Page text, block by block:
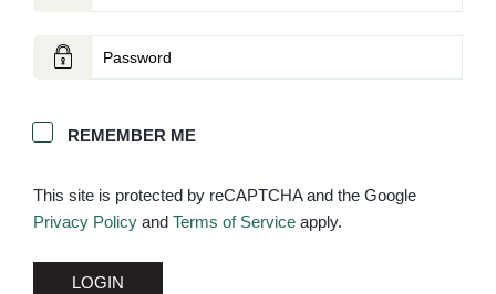
REMEMBER ME
This site is protected by reCAPTCHA and the Google
Privacy Policy and Terms of Service apply.
LOGIN